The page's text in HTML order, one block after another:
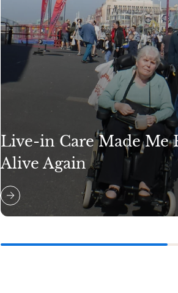
Live-in Care Made Me
Alive Again